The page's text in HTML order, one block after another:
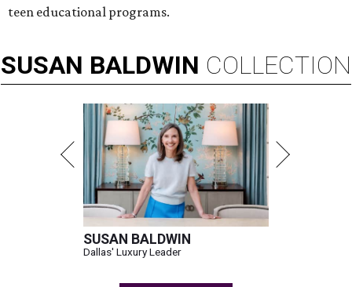
teen educational programs.
SUSAN BALDWIN COLLECTION
SUSAN BALDWIN
Dallas' Luxury Leader